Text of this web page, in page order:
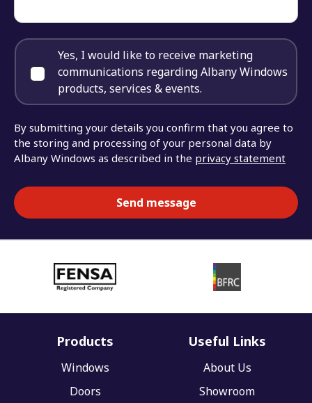
Yes, I would like to receive marketing
communications regarding Albany Windows
products, services & events.
By submitting your details you confirm that you agree to
the storing and processing of your personal data by
Albany Windows as described in the privacy statement
Products
Windows
Doors
Useful Links
About Us
Showroom